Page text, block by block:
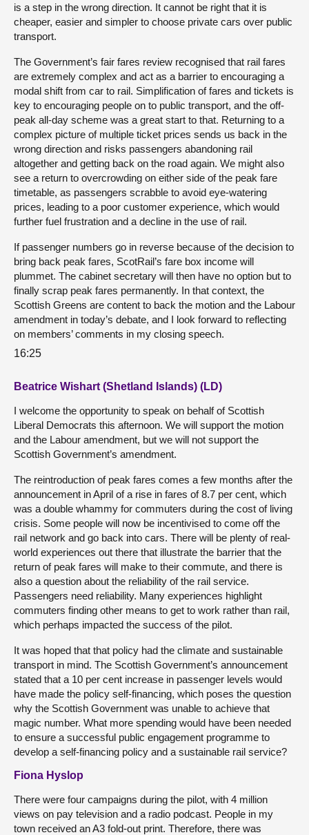
is a step in the wrong direction. It cannot be right that it is
cheaper, easier and simpler to choose private cars over public
transport.
The Government’s fair fares review recognised that rail fares
are extremely complex and act as a barrier to encouraging a
modal shift from car to rail. Simplification of fares and tickets is
key to encouraging people on to public transport, and the off-
peak all-day scheme was a great start to that. Returning to a
complex picture of multiple ticket prices sends us back in the
wrong direction and risks passengers abandoning rail
altogether and getting back on the road again. We might also
see a return to overcrowding on either side of the peak fare
timetable, as passengers scrabble to avoid eye-watering
prices, leading to a poor customer experience, which would
further fuel frustration and a decline in the use of rail.
If passenger numbers go in reverse because of the decision to
bring back peak fares, ScotRail’s fare box income will
plummet. The cabinet secretary will then have no option but to
finally scrap peak fares permanently. In that context, the
Scottish Greens are content to back the motion and the Labour
amendment in today’s debate, and I look forward to reflecting
on members’ comments in my closing speech.
16:25
Beatrice Wishart (Shetland Islands) (LD)
I welcome the opportunity to speak on behalf of Scottish
Liberal Democrats this afternoon. We will support the motion
and the Labour amendment, but we will not support the
Scottish Government’s amendment.
The reintroduction of peak fares comes a few months after the
announcement in April of a rise in fares of 8.7 per cent, which
was a double whammy for commuters during the cost of living
crisis. Some people will now be incentivised to come off the
rail network and go back into cars. There will be plenty of real-
world experiences out there that illustrate the barrier that the
return of peak fares will make to their commute, and there is
also a question about the reliability of the rail service.
Passengers need reliability. Many experiences highlight
commuters finding other means to get to work rather than rail,
which perhaps impacted the success of the pilot.
It was hoped that that policy had the climate and sustainable
transport in mind. The Scottish Government’s announcement
stated that a 10 per cent increase in passenger levels would
have made the policy self-financing, which poses the question
why the Scottish Government was unable to achieve that
magic number. What more spending would have been needed
to ensure a successful public engagement programme to
develop a self-financing policy and a sustainable rail service?
Fiona Hyslop
There were four campaigns during the pilot, with 4 million
views on pay television and a radio podcast. People in my
town received an A3 fold-out print. Therefore, there was